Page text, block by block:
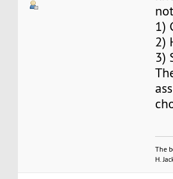
1)
2)
3)
The
H.